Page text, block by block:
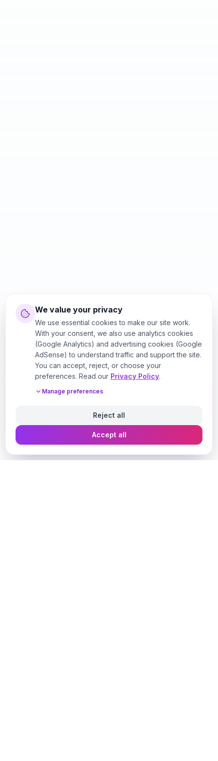
We value your privacy
We use essential cookies to make our site work.
With your consent, we also use analytics cookies
(Google Analytics) and advertising cookies (Google
AdSense) to understand traffic and support the site.
You can accept, reject, or choose your
preferences. Read our Privacy Policy.
Manage preferences
Reject all
Accept all